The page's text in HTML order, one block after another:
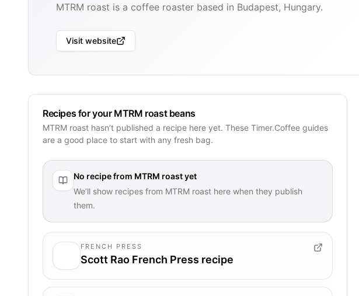
MTRM roast is a coffee roaster based in Budapest, Hungary.
Visit website
Recipes for your MTRM roast beans
MTRM roast hasn’t published a recipe here yet. These Timer.Coffee guides
are a good place to start with any fresh bag.
No recipe from MTRM roastyet
We’ll show recipes from MTRM roast here when they publish
them.
FRENCH PRESS
Scott Rao French Press recipe